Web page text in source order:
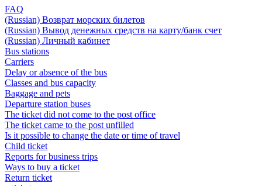
FAQ
(Russian) Возврат морских билетов
(Russian) Вывод денежных средств на карту/банк счет
(Russian) Личный кабинет
Bus stations
Carriers
Delay or absence of the bus
Classes and bus capacity
Baggage and pets
Departure station buses
The ticket did not come to the post office
The ticket came to the post unfilled
Is it possible to change the date or time of travel
Child ticket
Reports for business trips
Ways to buy a ticket
Return ticket